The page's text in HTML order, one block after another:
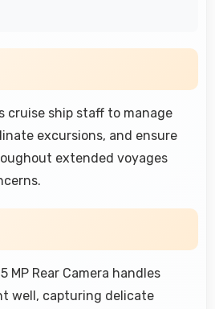
cruise ship staff to manage
excursions, and ensure
extended voyages
MP Rear Camera handles
well, capturing delicate